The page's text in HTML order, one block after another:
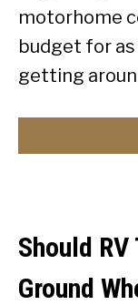
motorhome
budget for as
getting
Should
Ground